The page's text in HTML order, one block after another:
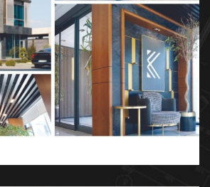
İÇ TASARIM
MIMARI
MOBILYA